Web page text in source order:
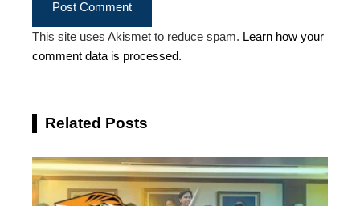
This site uses Akismet to reduce spam. Learn how your
comment data is processed.
Related Posts